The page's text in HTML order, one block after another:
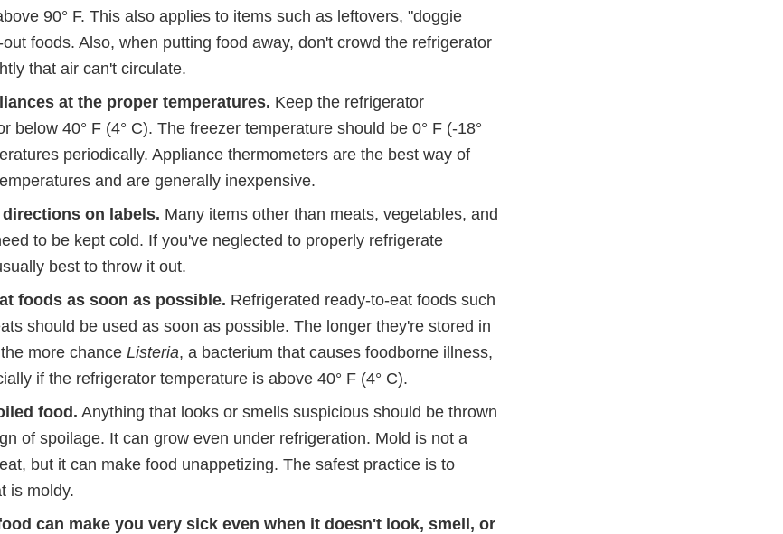
90° F. This also applies to items such as leftovers, "doggie
foods. Also, when putting food away, don't crowd the refrigerator
that air can't circulate.
at the proper temperatures. Keep the refrigerator
below 40° F (4° C). The freezer temperature should be 0° F (-18°
periodically. Appliance thermometers are the best way of
and are generally inexpensive.
on labels. Many items other than meats, vegetables, and
to be kept cold. If you've neglected to properly refrigerate
best to throw it out.
foods as soon as possible. Refrigerated ready-to-eat foods such
should be used as soon as possible. The longer they're stored in
more chance Listeria, a bacterium that causes foodborne illness,
if the refrigerator temperature is above 40° F (4° C).
food. Anything that looks or smells suspicious should be thrown
of spoilage. It can grow even under refrigeration. Mold is not a
but it can make food unappetizing. The safest practice is to
is moldy.
can make you very sick even when it doesn't look, smell, or